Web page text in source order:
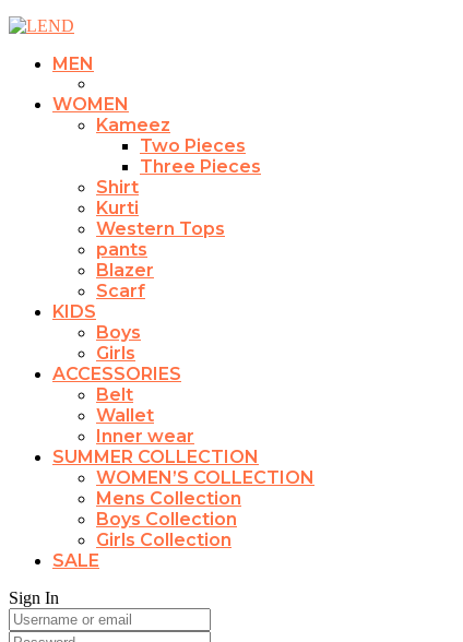
MEN
WOMEN
Kameez
Two Pieces
Three Pieces
Shirt
Kurti
Western Tops
pants
Blazer
Scarf
KIDS
Boys
Girls
ACCESSORIES
Belt
Wallet
Inner wear
SUMMER COLLECTION
WOMEN’S COLLECTION
Mens Collection
Boys Collection
Girls Collection
SALE
Sign In